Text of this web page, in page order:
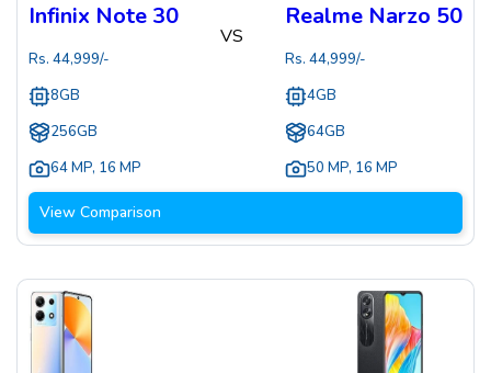
Infinix Note 30
Rs. 44,999/-
8GB
256GB
64 MP, 16 MP
VS
Realme Narzo 50
Rs. 44,999/-
4GB
64GB
50 MP, 16 MP
View Comparison